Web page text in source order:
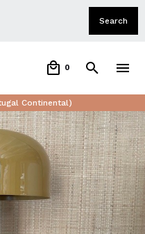
0
Continental)